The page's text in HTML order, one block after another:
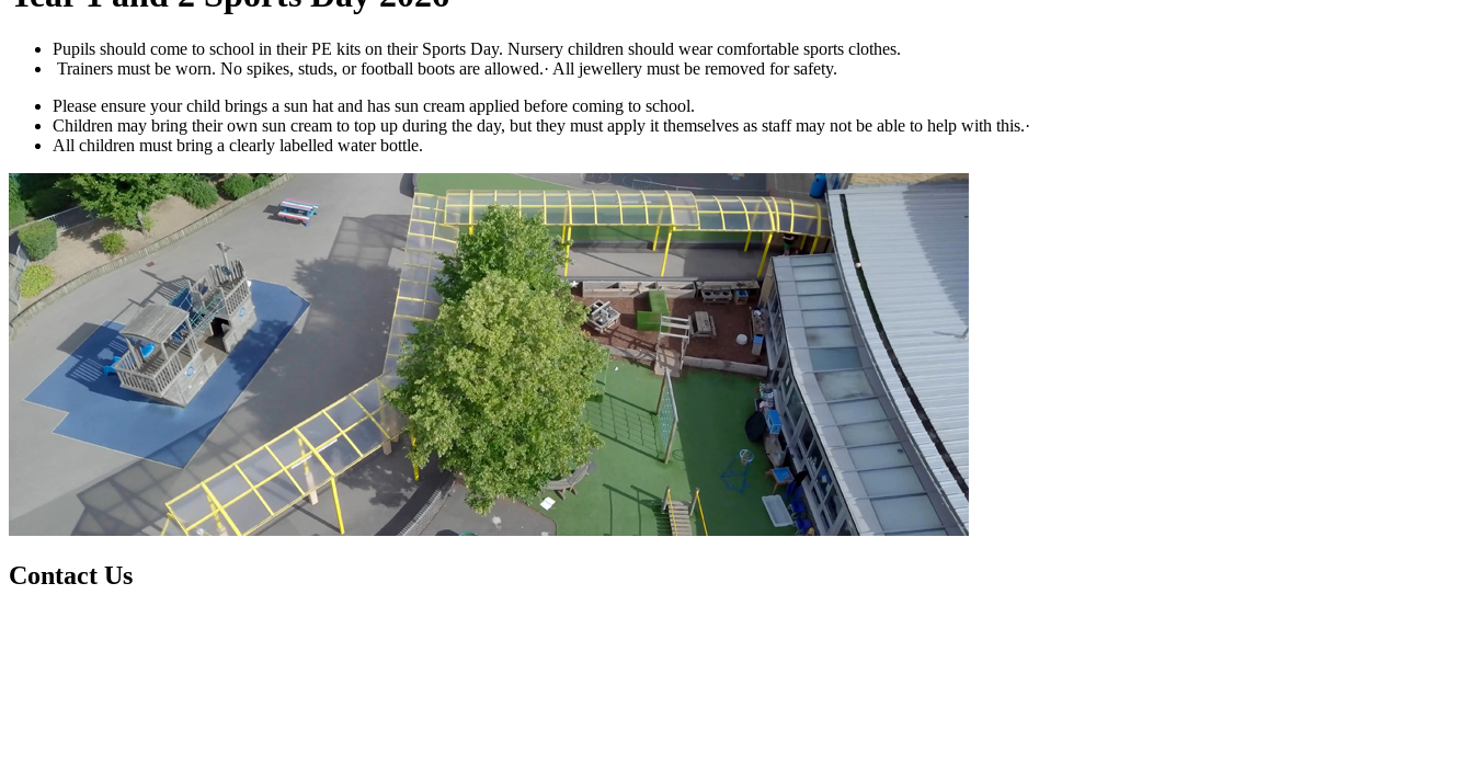
Pupils should come to school in their PE kits on their Sports Day. Nursery children should wear comfortable sports clothes.
Trainers must be worn. No spikes, studs, or football boots are allowed.· All jewellery must be removed for safety.
Please ensure your child brings a sun hat and has sun cream applied before coming to school.
Children may bring their own sun cream to top up during the day, but they must apply it themselves as staff may not be able to help with this.·
All children must bring a clearly labelled water bottle.
Contact Us